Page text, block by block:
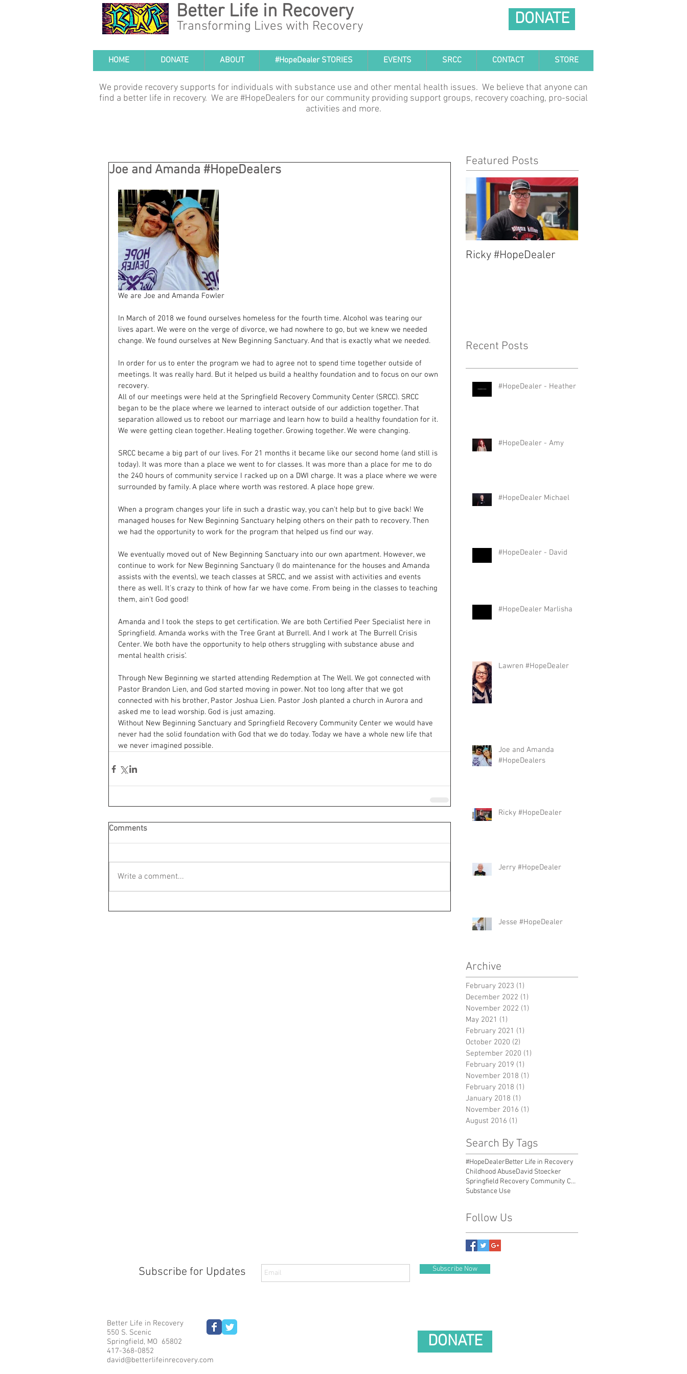
Better Life in Recovery
Transforming Lives with Recovery DONATE
HOME DONATE ABOUT #HopeDealer STORIES EVENTS SRCC CONTACT STORE
We provide recovery supports for individuals with substance use and other mental health issues. We believe that anyone can
find a better life in recovery. We are #HopeDealers for our community providing support groups, recovery coaching, pro-social
activities and more.
Joe and Amanda #HopeDealers
We are Joe and Amanda Fowler
In March of 2018 we found ourselves homeless for the fourth time. Alcohol was tearing our
lives apart. We were on the verge of divorce, we had nowhere to go, but we knew we needed
change. We found ourselves at New Beginning Sanctuary. And that is exactly what we needed.
In order for us to enter the program we had to agree not to spend time together outside of
meetings. It was really hard. But it helped us build a healthy foundation and to focus on our own
recovery.
All of our meetings were held at the Springfield Recovery Community Center (SRCC). SRCC
began to be the place where we learned to interact outside of our addiction together. That
separation allowed us to reboot our marriage and learn how to build a healthy foundation for it.
We were getting clean together. Healing together. Growing together. We were changing.
SRCC became a big part of our lives. For 21 months it became like our second home (and still is
today). It was more than a place we went to for classes. It was more than a place for me to do
the 240 hours of community service I racked up on a DWI charge. It was a place where we were
surrounded by family. A place where worth was restored. A place hope grew.
When a program changes your life in such a drastic way, you can't help but to give back! We
managed houses for New Beginning Sanctuary helping others on their path to recovery. Then
we had the opportunity to work for the program that helped us find our way.
We eventually moved out of New Beginning Sanctuary into our own apartment. However, we
continue to work for New Beginning Sanctuary (I do maintenance for the houses and Amanda
assists with the events), we teach classes at SRCC, and we assist with activities and events
there as well. It's crazy to think of how far we have come. From being in the classes to teaching
them, ain't God good!
Amanda and I took the steps to get certification. We are both Certified Peer Specialist here in
Springfield. Amanda works with the Tree Grant at Burrell. And I work at The Burrell Crisis
Center. We both have the opportunity to help others struggling with substance abuse and
mental health crisis’.
Through New Beginning we started attending Redemption at The Well. We got connected with
Pastor Brandon Lien, and God started moving in power. Not too long after that we got
connected with his brother, Pastor Joshua Lien. Pastor Josh planted a church in Aurora and
asked me to lead worship. God is just amazing.
Without New Beginning Sanctuary and Springfield Recovery Community Center we would have
never had the solid foundation with God that we do today. Today we have a whole new life that
we never imagined possible.
Comments
Write a comment...
Featured Posts
Ricky #HopeDealer
Recent Posts
#HopeDealer - Heather
#HopeDealer - Amy
#HopeDealer Michael
#HopeDealer - David
#HopeDealer Marlisha
Lawren #HopeDealer
Joe and Amanda
#HopeDealers
Ricky #HopeDealer
Jerry #HopeDealer
Jesse #HopeDealer
Archive
February 2023 (1)
December 2022 (1)
November 2022 (1)
May 2021 (1)
February 2021 (1)
October 2020 (2)
September 2020 (1)
February 2019 (1)
November 2018 (1)
February 2018 (1)
January 2018 (1)
November 2016 (1)
August 2016 (1)
Search By Tags
#HopeDealerBetter Life in Recovery
Childhood AbuseDavid Stoecker
Springfield Recovery Community Center
Substance Use
Follow Us
Subscribe for Updates Subscribe Now
Better Life in Recovery
550 S. Scenic
Springfield, MO 65802
417-368-0852
david@betterlifeinrecovery.com
DONATE